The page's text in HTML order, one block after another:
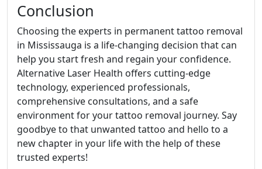
Conclusion
Choosing the experts in permanent tattoo removal
in Mississauga is a life-changing decision that can
help you start fresh and regain your confidence.
Alternative Laser Health offers cutting-edge
technology, experienced professionals,
comprehensive consultations, and a safe
environment for your tattoo removal journey. Say
goodbye to that unwanted tattoo and hello to a
new chapter in your life with the help of these
trusted experts!